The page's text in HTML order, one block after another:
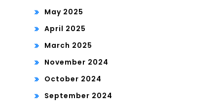
May 2025
April 2025
March 2025
November 2024
October 2024
September 2024